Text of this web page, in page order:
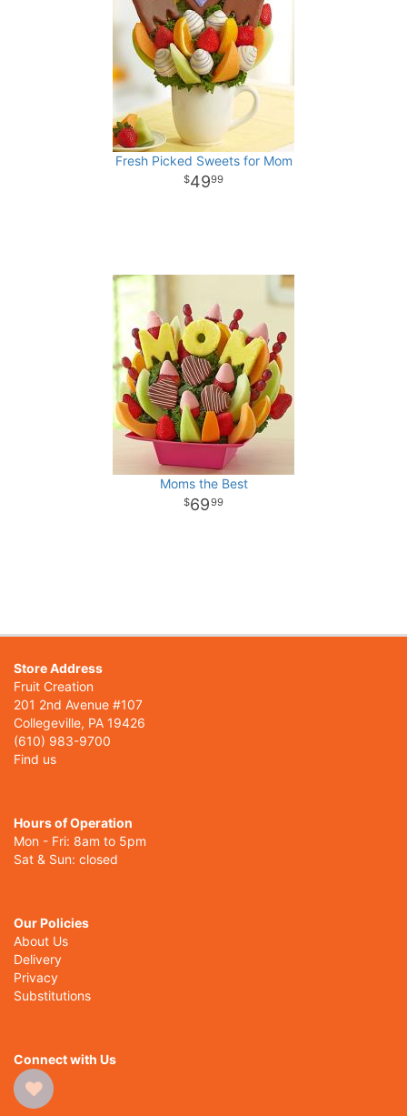
Fresh Picked Sweets for Mom
4999
Moms the Best
6999
Store Address
Fruit Creation
201 2nd Avenue #107
Collegeville, PA 19426
(610) 983-9700
Find us
Hours of Operation
Mon - Fri: 8am to 5pm
Sat & Sun: closed
Our Policies
About Us
Delivery
Privacy
Substitutions
Connect with Us